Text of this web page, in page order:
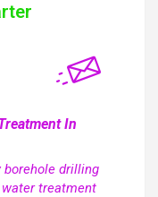
In
drilling
treatment